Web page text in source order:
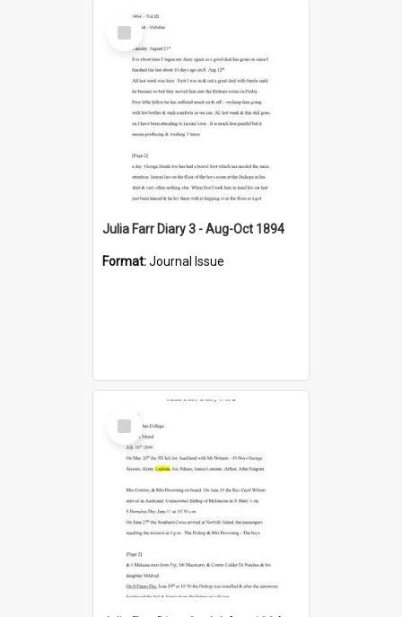
Select
Item
Julia Farr Diary 3 - Aug-Oct 1894
Format:Journal Issue
Select
Item